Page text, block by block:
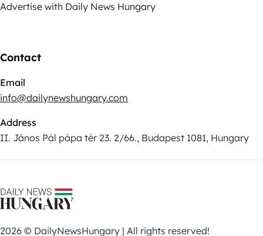
Advertise with Daily News Hungary
Contact
Email
info@dailynewshungary.com
Address
II. János Pál pápa tér 23. 2/66., Budapest 1081, Hungary
2026 © DailyNewsHungary | All rights reserved!